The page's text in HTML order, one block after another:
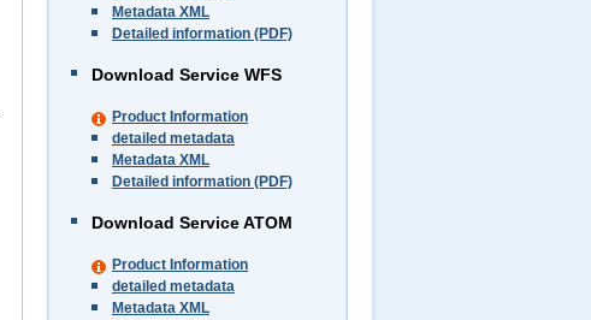
Metadata XML
Detailed information (PDF)
Download Service WFS
Product Information
detailed metadata
Metadata XML
Detailed information (PDF)
Download Service ATOM
Product Information
detailed metadata
Metadata XML